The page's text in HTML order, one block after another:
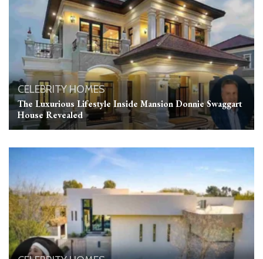
CELEBRITY HOMES
The Luxurious Lifestyle Inside Mansion Donnie Swaggart
House Revealed